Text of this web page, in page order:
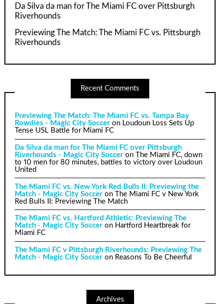
Da Silva da man for The Miami FC over Pittsburgh
Riverhounds
Previewing The Match: The Miami FC vs. Pittsburgh
Riverhounds
Recent Comments
Previewing The Match: The Miami FC vs. Tampa Bay
Rowdies - Magic City Soccer on Loudoun Loss Sets Up
Tense USL Battle for Miami FC
Da Silva da man for The Miami FC over Pittsburgh
Riverhounds - Magic City Soccer on
The Miami FC, down
to 10 men for 80 minutes, battles to victory over Loudoun
United
The Miami FC vs. New York Red Bulls II: Previewing the
Match - Magic City Soccer onThe Miami FC v New York
Red Bulls II: Previewing The Match
The Miami FC vs. Hartford Athletic: Previewing The
Match - Magic City Soccer on Hartford Heartbreak for
Miami FC
The Miami FC v Pittsburgh Riverhounds: Previewing The
Match - Magic City Soccer on Reasons To Be Cheerful
Archives